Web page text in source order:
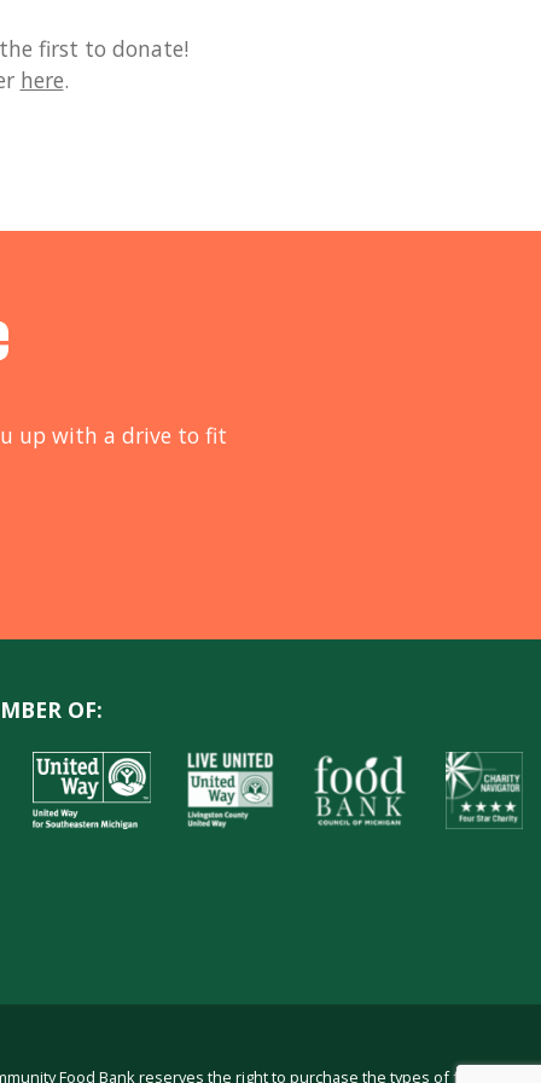
first to donate!
here.
up with a drive to fit
OF:
Food Bank reserves the right to purchase the types of food in